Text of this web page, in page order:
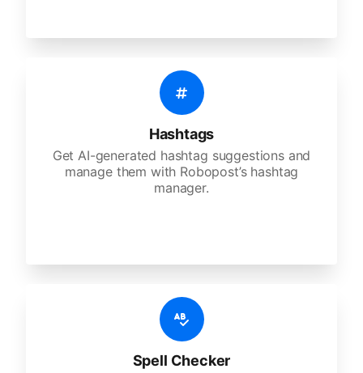
Hashtags
Get AI-generated hashtag suggestions and
manage them with Robopost’s hashtag
manager.
Spell Checker